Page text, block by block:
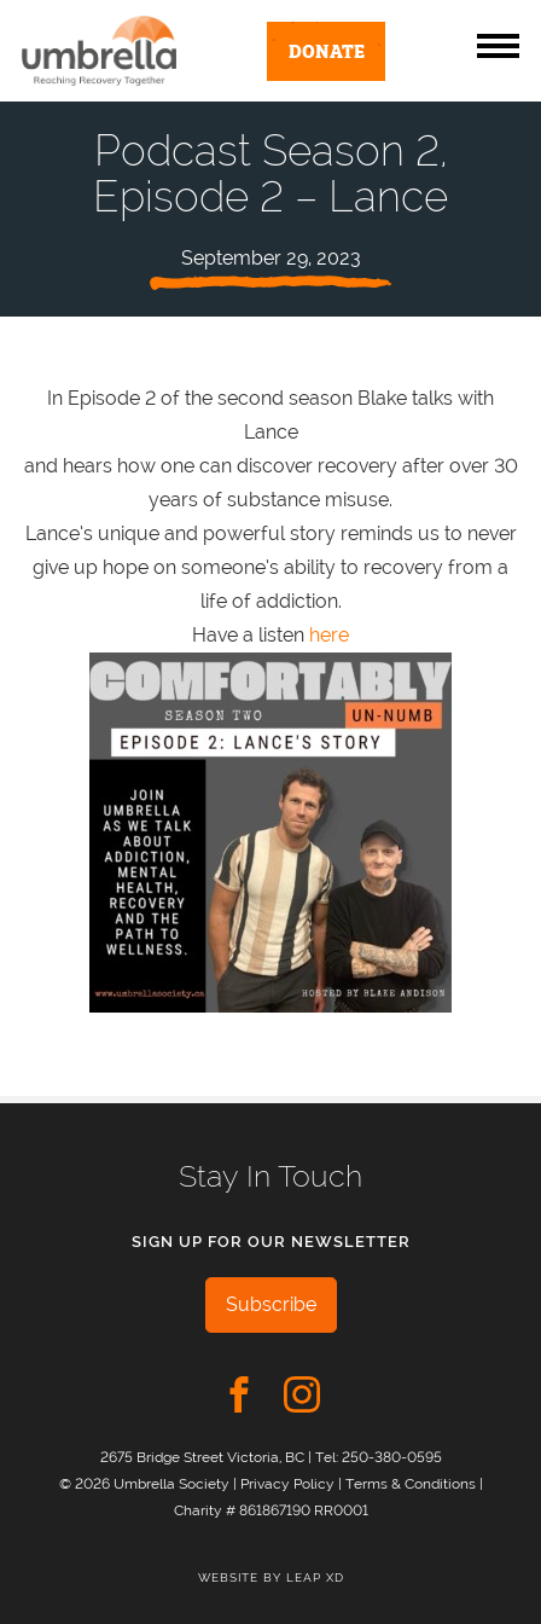
DONATE
Podcast Season 2,
Episode 2 – Lance
September 29, 2023
In Episode 2 of the second season Blake talks with
Lance
and hears how one can discover recovery after over 30
years of substance misuse.
Lance’s unique and powerful story reminds us to never
give up hope on someone’s ability to recovery from a
life of addiction.
Have a listen here
Stay In Touch
SIGN UP FOR OUR NEWSLETTER
Subscribe
2675 Bridge Street Victoria, BC | Tel: 250-380-0595
© 2026 Umbrella Society | Privacy Policy | Terms & Conditions|
Charity # 861867190 RR0001
WEBSITE BY LEAP XD